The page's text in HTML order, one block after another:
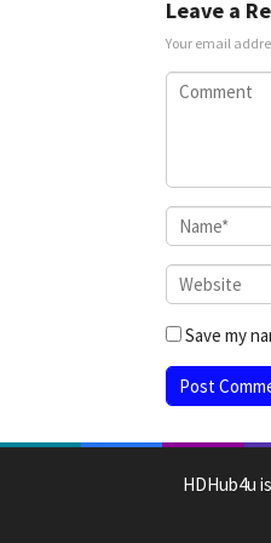
Leave a
Your email
Save my
HDHub4u